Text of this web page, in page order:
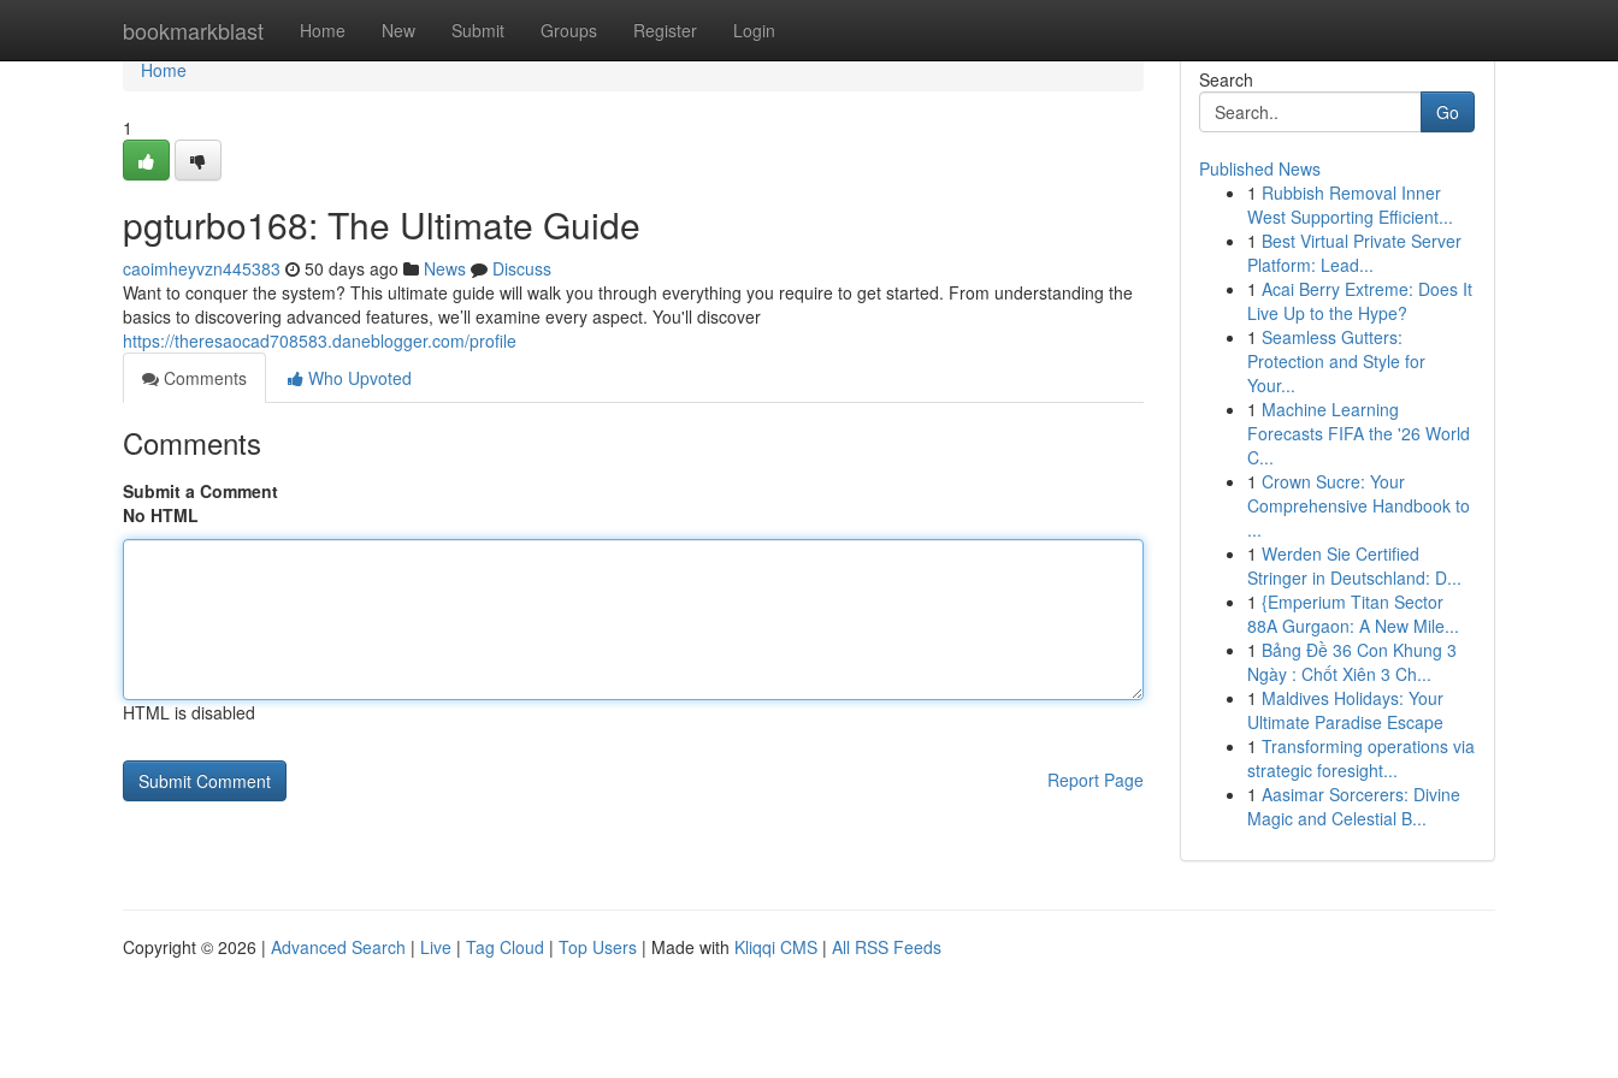
bookmarkblast Home New Submit Groups Register Login
Home
Home
1
pgturbo168: The Ultimate Guide
caoimheyvzn445383 50 days ago News
Discuss
Want to conquer the system? This ultimate guide will walk you through everything you require to get started. From understanding the
basics to discovering advanced features, we’ll examine every aspect. You'll discover
https://theresaocad708583.daneblogger.com/profile
Comments
Who Upvoted
Comments
Submit a Comment
No HTML
HTML is disabled
Report Page
Search
Go
Published News
1 Rubbish Removal Inner
West Supporting Efficient...
1 Best Virtual Private Server
Platform: Lead...
1 Acai Berry Extreme: Does It
Live Up to the Hype?
1 Seamless Gutters:
Protection and Style for
Your...
1 Machine Learning
Forecasts FIFA the '26 World
C...
1 Crown Sucre: Your
Comprehensive Handbook to
...
1 Werden Sie Certified
Stringer in Deutschland: D...
1 {Emperium Titan Sector
88A Gurgaon: A New Mile...
1 Bảng Đề 36 Con Khung 3
Ngày : Chốt Xiên 3 Ch...
1 Maldives Holidays: Your
Ultimate Paradise Escape
1 Transforming operations via
strategic foresight...
1 Aasimar Sorcerers: Divine
Magic and Celestial B...
Copyright © 2026 | Advanced Search | Live | Tag Cloud | Top Users | Made with Kliqqi CMS | All RSS Feeds